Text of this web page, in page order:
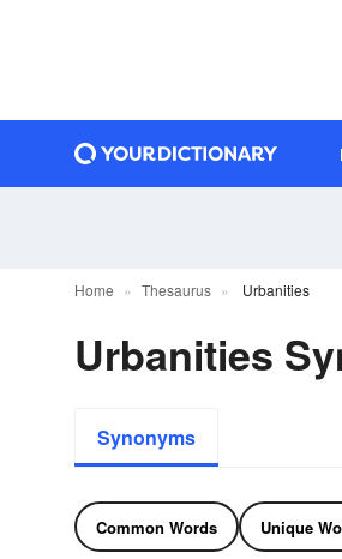
Home Thesaurus Urbanities
Urbanities
Synonyms
Common Words Unique